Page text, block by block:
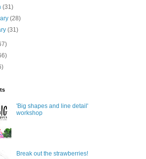
(31)
(28)
(31)
'Big shapes and line detail'
workshop
Break out the strawberries!